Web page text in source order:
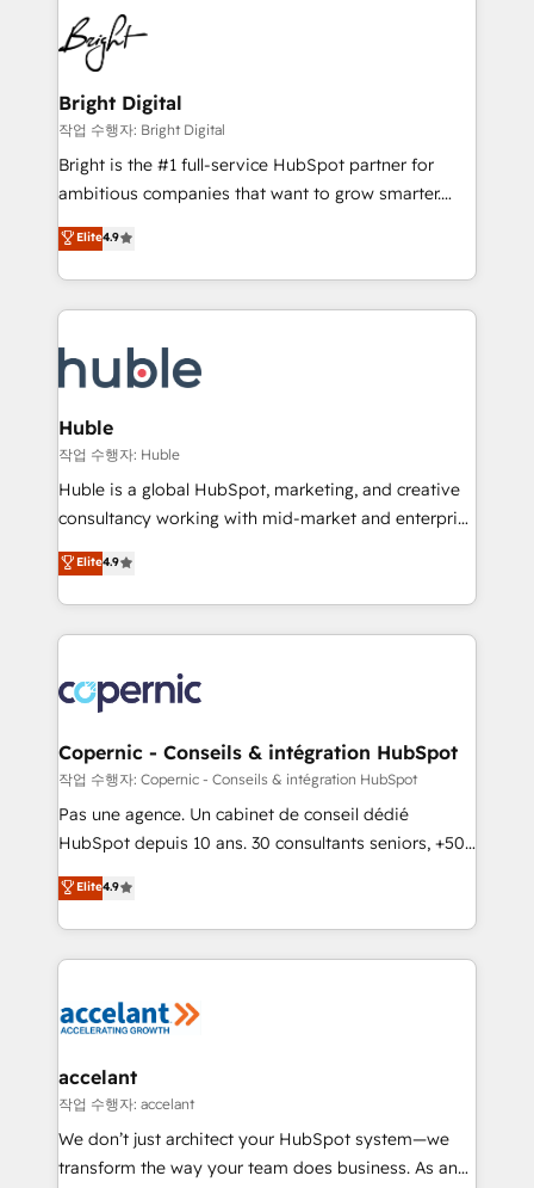
HubSpot COS Performance Award 🏆2014 HubSpot
COS Design Award 🏆2013 HubSpot Marketplace
Partner 📆Founded in 1997
lasting impact. We specialize in: • Turnkey and end-
to-end HubSpot implementations • Onboarding for
Sales, Service, Marketing & Content Hubs • AI voice
and chat agents, predictive automation, and smart
workflows • Salesforce + HubSpot integration •
Website design and CMS development • ERP
integration: SAP, NetSuite, Microsoft Dynamics, … •
platform • Client/member portals built on HubSpot •
CaterSuite for the catering industry • Custom and
WooCommerce, BuilderTrend, and more Experience
the difference — reach out to see how AI + HubSpot
Bright Digital
작업 수행자: Bright Digital
Bright is the #1 full-service HubSpot partner for
ambitious companies that want to grow smarter.
From HubSpot onboarding, to training, from
developing a new website to lead generation and
digital marketing; we do it all (and with great
results)! In short, our services include: - HubSpot
HubSpot development: websites, custom modules,
integrations - Marketing & sales solutions: digital
marketing, advertising, campaigns, content and
design We connect people, data and technology to
improve customer experiences. With our bright
people, exciting ideas and can-do mentality, we
your challenge; our passionate and growth driven
team of 100+ experts is ready for you! Driving digital
Elite4.9
Huble
작업 수행자: Huble
Huble is a global HubSpot, marketing, and creative
consultancy working with mid-market and enterprise
businesses. We go beyond implementation, shaping
the strategy, processes, and teams that turn
HubSpot into a genuine growth engine. Named
HubSpot's Global Partner of the Year in 2024,
worldwide, and with over 15 years in the ecosystem,
Huble has built a track record that speaks for itself.
One company, one operating model, delivering
across offices and consulting teams in the UK, USA,
Canada, Germany, France, Belgium, Singapore, and
South Africa. Certified compliant with ISO/IEC
international offices and 175+ employees.
Elite4.9
Copernic - Conseils & intégration HubSpot
작업 수행자: Copernic - Conseils & intégration HubSpot
Pas une agence. Un cabinet de conseil dédié
HubSpot depuis 10 ans. 30 consultants seniors, +500
clients, un ROI mesurable. Notre mission : faire de
HubSpot un vrai levier de performance pour votre
organisation. Cela passe par la compréhension de
vos processus, la fiabilisation de vos données et
la plateforme. Nos domaines d'intervention : -
& reprise de données - Stratégie RevOps &
alignement Marketing / Sales - Data, reporting &
tableaux de bord - Onboarding, audit &
optimisation - Intégrations métiers (ERP, téléphonie,
Elite4.9
accelant
작업 수행자: accelant
We don’t just architect your HubSpot system—we
transform the way your team does business. As an